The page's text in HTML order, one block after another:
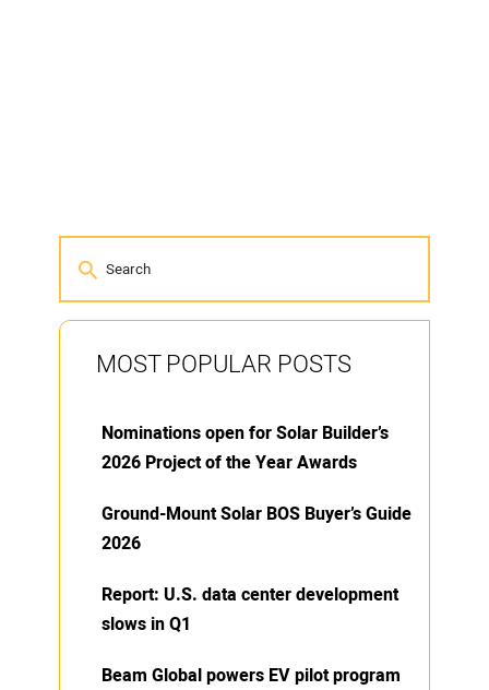
MOST POPULAR POSTS
Nominations open for Solar Builder’s
2026 Project of the Year Awards
Ground-Mount Solar BOS Buyer’s Guide
2026
Report: U.S. data center development
slows in Q1
Beam Global powers EV pilot program